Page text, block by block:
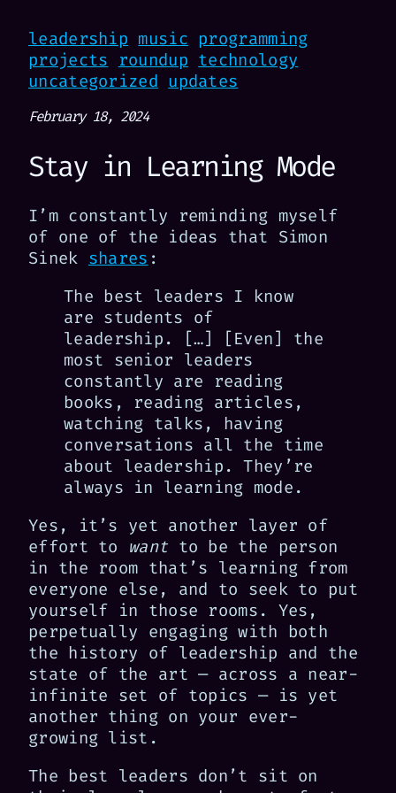
leadership music programming
projects roundup technology
uncategorized updates
February 18, 2024
Stay in Learning Mode
I’m constantly reminding myself
of one of the ideas that Simon
Sinek shares :
The best leaders I know
are students of
leadership. […] [Even] the
most senior leaders
constantly are reading
books, reading articles,
watching talks, having
conversations all the time
about leadership. They’re
always in learning mode.
Yes, it’s yet another layer of
effort to want to be the person
in the room that’s learning from
everyone else, and to seek to put
yourself in those rooms. Yes,
perpetually engaging with both
the history of leadership and the
state of the art — across a near-
infinite set of topics — is yet
another thing on your ever-
growing list.
The best leaders don’t sit on